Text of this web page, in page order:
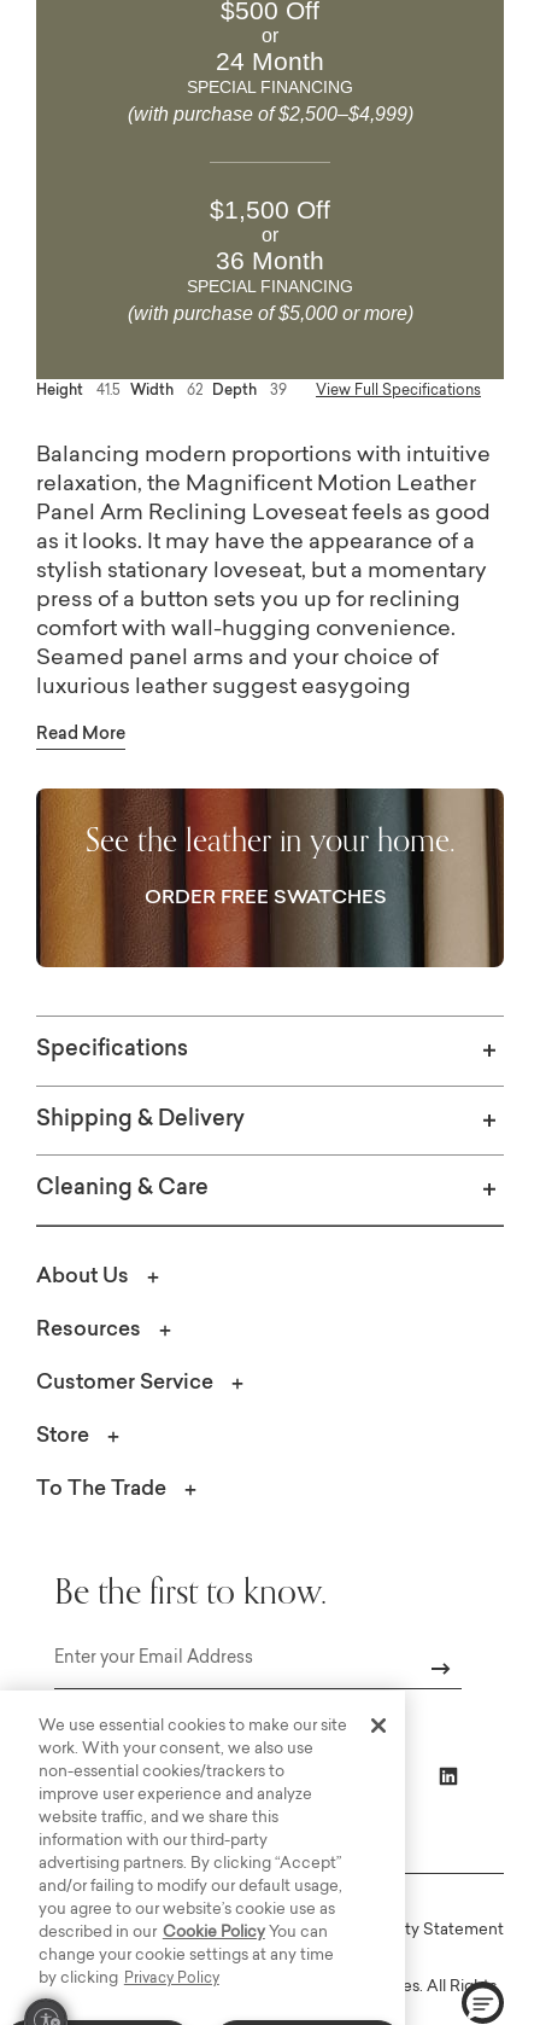
$500 Off
or
24 Month
SPECIAL FINANCING
(with purchase of $2,500–$4,999)
$1,500 Off
or
36 Month
SPECIAL FINANCING
(with purchase of $5,000 or more)
Height 41.5 Width 62 Depth 39 View Full Specifications
Balancing modern proportions with intuitive
relaxation, the Magnificent Motion Leather
Panel Arm Reclining Loveseat feels as good
as it looks. It may have the appearance of a
stylish stationary loveseat, but a momentary
press of a button sets you up for reclining
comfort with wall-hugging convenience.
Seamed panel arms and your choice of
luxurious leather suggest easygoing
comfort with your preferred seat back height
for even more options like nailhead trim, leg
shape and finish, and Bluetooth recliner
control.
Read More
See the leather in your home.
ORDER FREE SWATCHES
Specifications
Shipping & Delivery
Cleaning & Care
About Us
Resources
Customer Service
Store
To The Trade
Be the first to know.
Copyright © 2003-2026 Bassett Furniture Industries. All Rights
Online Terms Privacy Accessiblity Statement
We use essential cookies to make our site
work. With your consent, we also use
non-essential cookies/trackers to
improve user experience and analyze
website traffic, and we share this
information with our third-party
advertising partners. By clicking “Accept”
and/or failing to modify our default usage,
you agree to our website’s cookie use as
described in our Cookie PolicyYou can
change your cookie settings at any time
by clicking
Privacy Policy